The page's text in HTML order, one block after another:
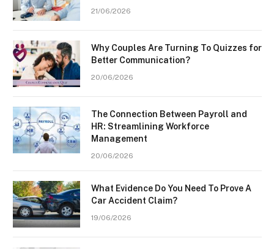
21/06/2026
Why Couples Are Turning To Quizzes for
Better Communication?
20/06/2026
The Connection Between Payroll and
HR: Streamlining Workforce
Management
20/06/2026
What Evidence Do You Need To Prove A
Car Accident Claim?
19/06/2026